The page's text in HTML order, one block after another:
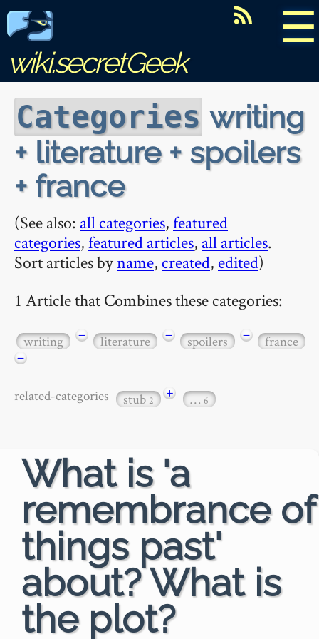
☰
wiki.secretGeek
Categories writing
+ literature + spoilers
+ france
(See also: all categories,featured
categories,featured articles, all articles.
Sort articles byname, created, edited)
1 Article that Combines these categories:
writing − literature − spoilers −
france
−
related-categories stub2 + … 6
What is 'a
remembrance of
things past'
about? What is
the plot?